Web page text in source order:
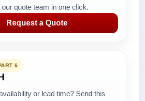
quote team in one click.
Request a Quote
6
or lead time? Send this